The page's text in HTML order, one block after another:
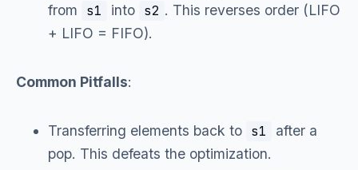
from
s1 into s2 . This reverses order (LIFO
+ LIFO = FIFO).
Common Pitfalls:
Transferring elements back to s1
after a
pop. This defeats the optimization.